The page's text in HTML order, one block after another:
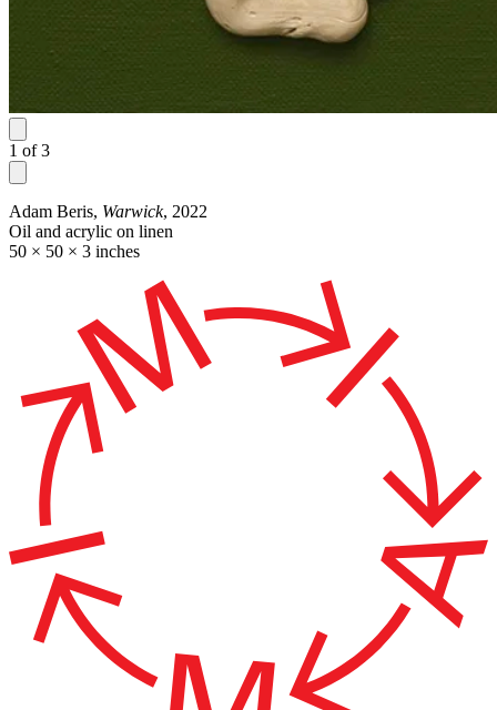
1 of 3
Adam Beris, Warwick, 2022
Oil and acrylic on linen
50 × 50 × 3 inches